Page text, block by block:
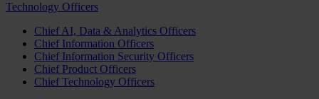
Technology Officers
Chief AI, Data & Analytics Officers
Chief Information Officers
Chief Information Security Officers
Chief Product Officers
Chief Technology Officers